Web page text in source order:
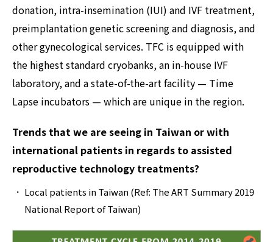
donation, intra-insemination (IUI) and IVF treatment,
preimplantation genetic screening and diagnosis, and
other gynecological services. TFC is equipped with
the highest standard cryobanks, an in-house IVF
laboratory, and a state-of-the-art facility — Time
Lapse incubators — which are unique in the region.
Trends that we are seeing in Taiwan or with
international patients in regards to assisted
reproductive technology treatments?
Local patients in Taiwan (Ref: The ART Summary 2019
National Report of Taiwan)